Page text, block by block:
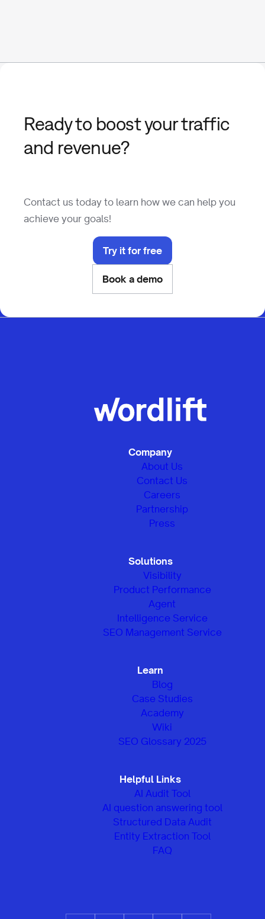
Ready to boost your traffic
and revenue?
Contact us today to learn how we can help you
achieve your goals!
Try it for free
Book a demo
Company
About Us
Contact Us
Careers
Partnership
Press
Solutions
Visibility
Product Performance
Agent
Intelligence Service
SEO Management Service
Learn
Blog
Case Studies
Academy
Wiki
SEO Glossary 2025
Helpful Links
AI Audit Tool
AI question answering tool
Structured Data Audit
Entity Extraction Tool
FAQ